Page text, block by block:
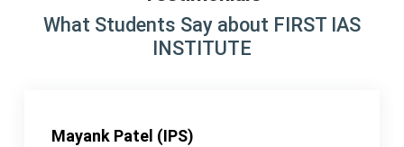
What Students Say about FIRST IAS
INSTITUTE
Shivangi Jain (IAS)